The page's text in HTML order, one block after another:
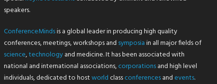
speakers.
ConferenceMindsis a global leader in producing high quality
conferences, meetings, workshops and symposiain all major fields of
science,technologyand medicine. It has been associated with
national and international associations,corporationsand high level
individuals, dedicated to hostworldclassconferencesand events.